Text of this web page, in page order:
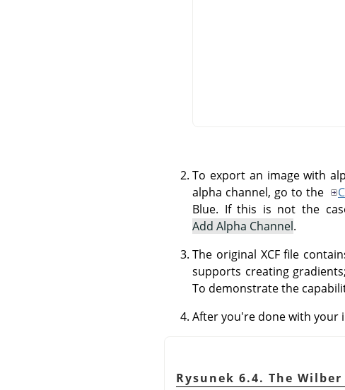
To export an image with
alpha channel, go to the
Blue. If this is not the
Add Alpha Channel.
The original XCF file
supports creating
To demonstrate the
After you're done with your
Rysunek 6.4. The